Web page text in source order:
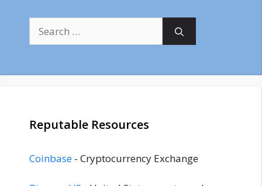
for:
Reputable Resources
Coinbase - Cryptocurrency Exchange